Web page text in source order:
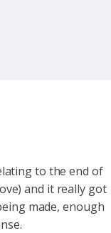
to the end of
and it really got
made, enough